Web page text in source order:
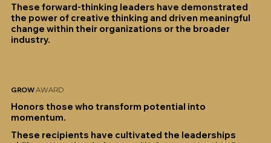
These forward-thinking leaders have demonstrated
the power of creative thinking and driven meaningful
change within their organizations or the broader
industry.
GROWAWARD
Honors those who transform potential into
momentum.
These recipients have cultivated the leaderships